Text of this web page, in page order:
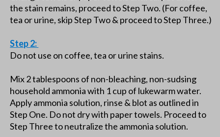
the stain remains, proceed to Step Two. (For coffee,
tea or urine, skip Step Two & proceed to Step Three.)
Step 2:
Do not use on coffee, tea or urine stains.
Mix 2 tablespoons of non-bleaching, non-sudsing
household ammonia with 1 cup of lukewarm water.
Apply ammonia solution, rinse & blot as outlined in
Step One. Do not dry with paper towels. Proceed to
Step Three to neutralize the ammonia solution.